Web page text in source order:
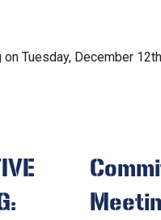
Tuesday, December